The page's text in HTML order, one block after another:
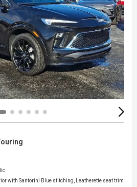
with Santorini Blue stitching, Leatherette seat trim